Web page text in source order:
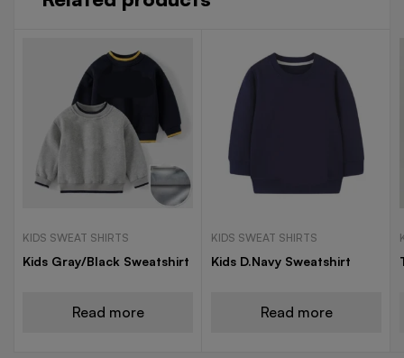
KIDS SWEAT SHIRTS
Kids Gray/Black Sweatshirt
Read more
KIDS SWEAT SHIRTS
Kids D.Navy Sweatshirt
Read more